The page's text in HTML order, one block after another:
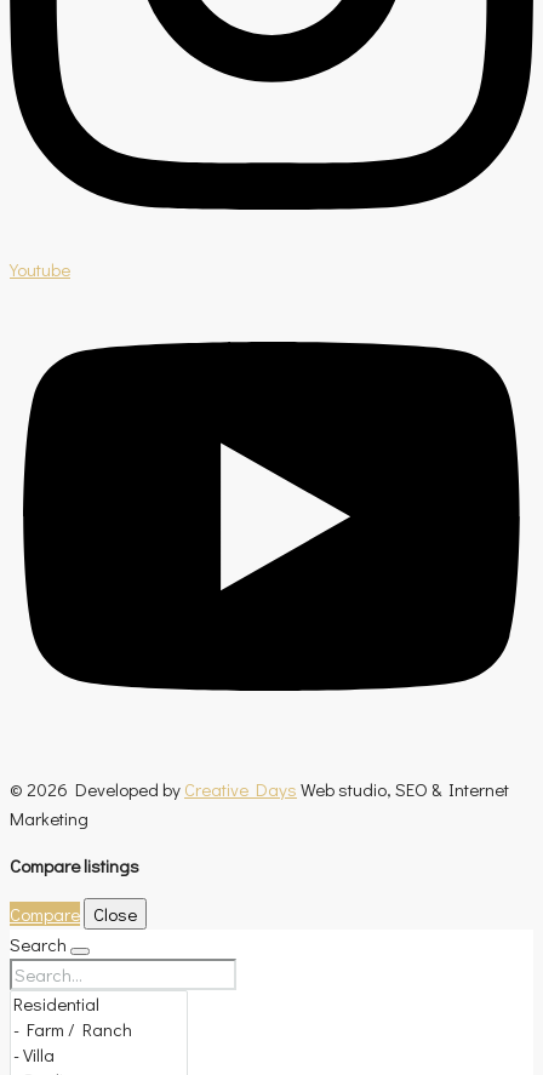
Youtube
© 2026 Developed by Creative Days Web studio, SEO & Internet
Marketing
Compare listings
Compare Close
Search